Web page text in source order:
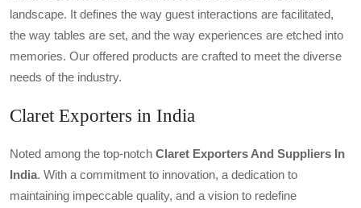
landscape. It defines the way guest interactions are facilitated,
the way tables are set, and the way experiences are etched into
memories. Our offered products are crafted to meet the diverse
needs of the industry.
Claret Exporters in India
Noted among the top-notch Claret Exporters And Suppliers In
India. With a commitment to innovation, a dedication to
maintaining impeccable quality, and a vision to redefine